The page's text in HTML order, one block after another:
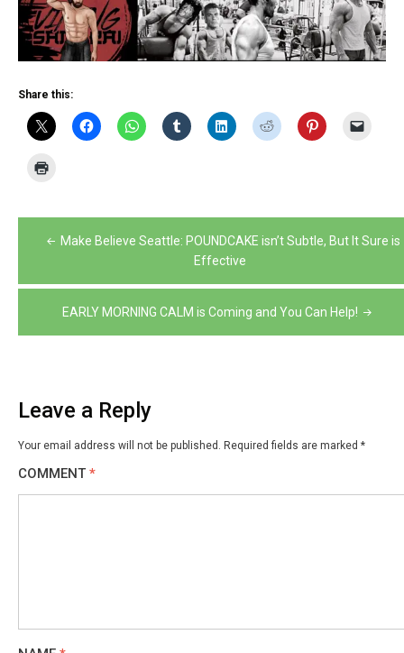
Share this:
PostMake Believe Seattle: POUNDCAKE isn’t Subtle, But It Sure is
Effective
EARLY MORNING CALM is Coming and You Can Help!
Leave a Reply
Your email address will not be published. Required fields are marked *
COMMENT *